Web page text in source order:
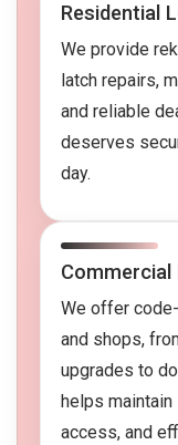
Residential
We provide
latch repairs,
and reliable
deserves
day.
We offer
and shops,
upgrades to
helps
access, and